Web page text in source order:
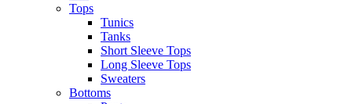
Tops
Tunics
Tanks
Short Sleeve Tops
Long Sleeve Tops
Sweaters
Bottoms